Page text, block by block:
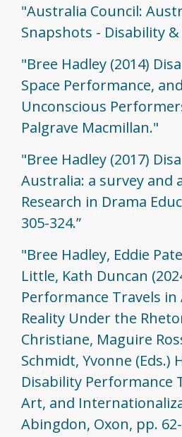
"Australia Council:
Snapshots - Disability
"Bree Hadley (2014)
Space Performance,
Unconscious
Palgrave Macmillan."
"Bree Hadley (2017)
Australia: a survey and
Research in Drama
305-324.”
"Bree Hadley, Eddie
Little, Kath Duncan
Performance Travels
Reality Under the
Christiane, Maguire
Schmidt, Yvonne (Eds.)
Disability Performance
Art, and
Abingdon, Oxon, pp. 62-